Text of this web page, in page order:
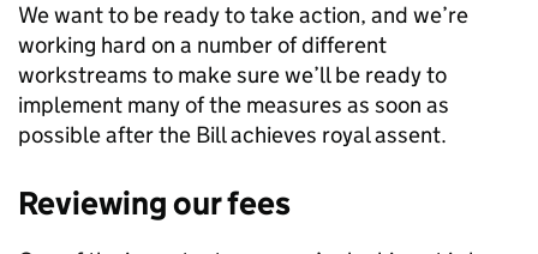
We want to be ready to take action, and we’re
working hard on a number of different
workstreams to make sure we’ll be ready to
implement many of the measures as soon as
possible after the Bill achieves royal assent.
Reviewing our fees